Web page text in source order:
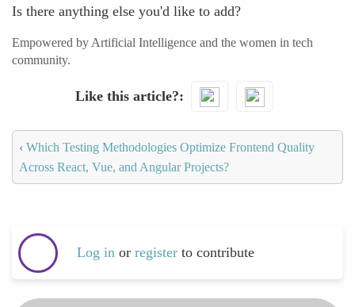
Is there anything else you'd like to add?
Empowered by Artificial Intelligence and the women in tech
community.
Like this article?
‹ Which Testing Methodologies Optimize Frontend Quality
Across React, Vue, and Angular Projects?
Log in or register to contribute